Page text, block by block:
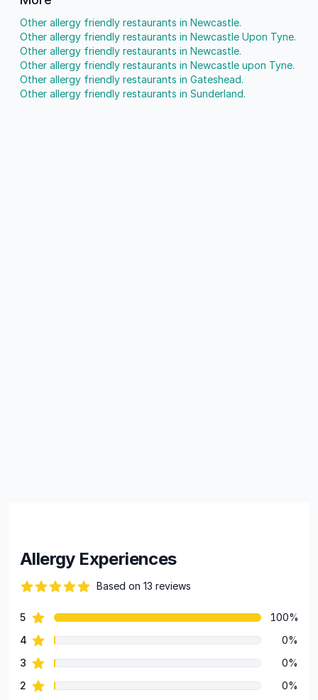
Other allergy friendly restaurants in Newcastle.
Other allergy friendly restaurants in Newcastle Upon Tyne.
Other allergy friendly restaurants in Newcastle.
Other allergy friendly restaurants in Newcastle upon Tyne.
Other allergy friendly restaurants in Gateshead.
Other allergy friendly restaurants in Sunderland.
Allergy Experiences
Based on 13 reviews
Review data
5star reviews
100%
4 star reviews
0%
3 star reviews
0%
2 star reviews
0%